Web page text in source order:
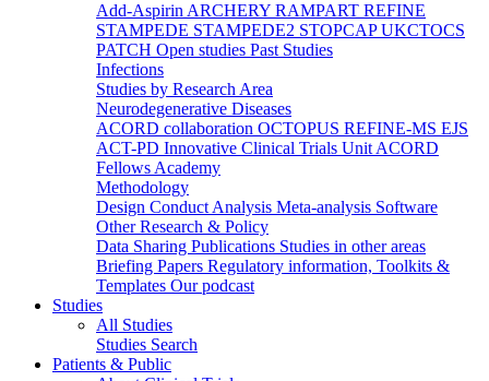
Add-Aspirin ARCHERY RAMPART REFINE
STAMPEDE STAMPEDE2 STOPCAPUKCTOCS
PATCH Open studies Past Studies
Infections
Studies by Research Area
Neurodegenerative Diseases
ACORD collaboration OCTOPUS REFINE-MS EJS
ACT-PD Innovative Clinical Trials Unit ACORD
Fellows Academy
Methodology
Design Conduct Analysis Meta-analysis Software
Other Research & Policy
Data Sharing Publications Studies in other areas
Briefing Papers Regulatory information, Toolkits &
Templates Our podcast
Studies
All Studies
Studies Search
Patients & Public